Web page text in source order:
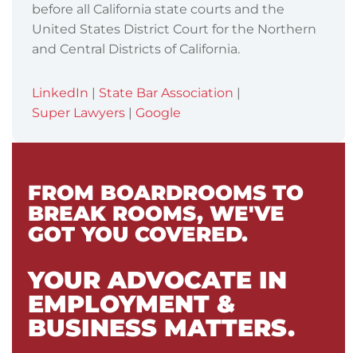
before all California state courts and the
United States District Court for the Northern
and Central Districts of California.
LinkedIn | State Bar Association |
Super Lawyers | Google
FROM BOARDROOMS TO
BREAK ROOMS, WE'VE
GOT YOU COVERED.
YOUR ADVOCATE IN
EMPLOYMENT &
BUSINESS MATTERS.